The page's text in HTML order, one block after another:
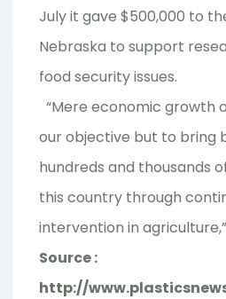
July it gave $500,000 to
Nebraska to support
food security issues.
“Mere economic growth
our objective but to bring
hundreds and thousands
this country through
intervention in
Source :
http://